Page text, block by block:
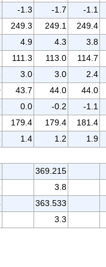
-1.3 -1.7 -1.1
249.3 249.1 249.4
4.9 4.3 3.8
111.3 113.0 114.7
3.0 3.0 2.4
43.7 44.0 44.0
0.0 -0.2 -1.1
179.4 179.4 181.4
1.4 1.2 1.9
369.215
3.8
363.533
3.3